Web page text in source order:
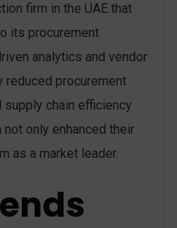
firm in the UAE that
its procurement
analytics and vendor
reduced procurement
chain efficiency
only enhanced their
as a market leader.